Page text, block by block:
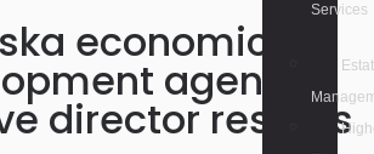
Services
economic
agency
director resigns